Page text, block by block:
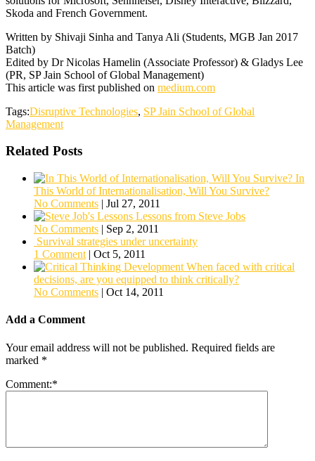
Skoda and French Government.
Written by Shivaji Sinha and Tanya Ali (Students, MGB Jan 2017
Batch)
Edited by Dr Nicolas Hamelin (Associate Professor) & Gladys Lee
(PR, SP Jain School of Global Management)
This article was first published on medium.com
Tags:Disruptive Technologies, SP Jain School of Global
Management
Related Posts
In
This World of Internationalisation, Will You Survive?
No Comments | Jul 27, 2011
Lessons from Steve Jobs
No Comments | Sep 2, 2011
Survival strategies under uncertainty
1 Comment | Oct 5, 2011
When faced with critical
decisions, are you equipped to think critically?
No Comments | Oct 14, 2011
Add a Comment
Your email address will not be published. Required fields are
marked *
Comment:*